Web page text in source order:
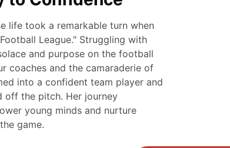
life took a remarkable turn when
League." Struggling with
and purpose on the football
coaches and the camaraderie of
into a confident team player and
off the pitch. Her journey
young minds and nurture
game.